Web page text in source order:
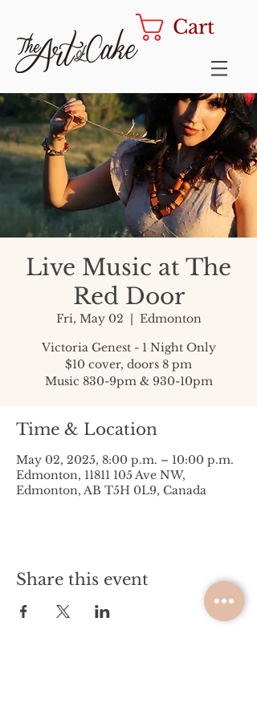
Cart
Live Music at The
Red Door
Fri, May 02
  |
Edmonton
Victoria Genest - 1 Night Only
$10 cover, doors 8 pm
Music 830-9pm & 930-10pm
Time & Location
May 02, 2025, 8:00 p.m. – 10:00 p.m.
Edmonton, 11811 105 Ave NW,
Edmonton, AB T5H 0L9, Canada
Share this event